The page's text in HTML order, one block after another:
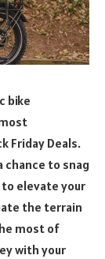
bike
Friday Deals.
to snag
elevate your
the terrain
most of
with your